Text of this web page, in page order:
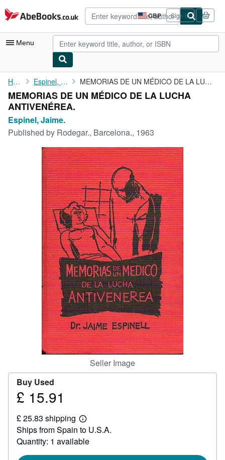
Skip to main content
AbeBooks.co.uk GBP
Site
shopping
preferences
Sign in
Menu
My Account
My Purchases
Advanced Search
Browse Collections
Rare Books
Art & Collectables
Start Selling
CLOSE
Home Espinel, Jaime. MEMORIAS DE UN MÉDICO DE LA LUCHA ANTIVENÉREA.
MEMORIAS DE UN MÉDICO DE LA LUCHA
ANTIVENÉREA.
Espinel, Jaime.
Published by Rodegar., Barcelona., 1963
Seller Image
Buy Used
Price
15.91
£ 15.91
£ 25.83 shipping
Learn
more
about
shipping
Ships from Spain to U.S.A.
Quantity: 1 available